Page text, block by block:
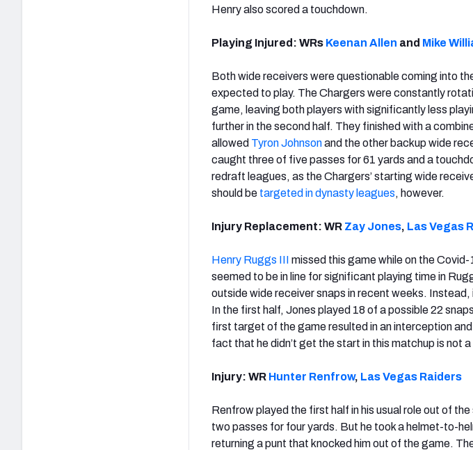
Henry also scored a touchdown.
Playing Injured: WRs Keenan Allen and Mike
Both wide receivers were questionable coming into
expected to play. The Chargers were constantly
game, leaving both players with significantly less
further in the second half. They finished with a
allowed Tyron Johnsonand the other backup wide
caught three of five passes for 61 yards and a
redraft leagues, as the Chargers’ starting wide
should be targeted in dynasty leagues, however.
Injury Replacement: WR Zay Jones, Las Vegas
Henry Ruggs III missed this game while on the
seemed to be in line for significant playing time in
outside wide receiver snaps in recent weeks.
In the first half, Jones played 18 of a possible 22
first target of the game resulted in an interception
fact that he didn’t get the start in this matchup is not
Injury: WR Hunter Renfrow, Las Vegas Raiders
Renfrow played the first half in his usual role out of
two passes for four yards. But he took a helmet-to-
returning a punt that knocked him out of the game.